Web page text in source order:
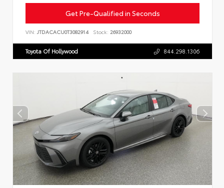
Get Pre-Qualified in Seconds
VIN: JTDACACU0T3082914 Stock: 26932000
Toyota Of Hollywood 844.298.1306